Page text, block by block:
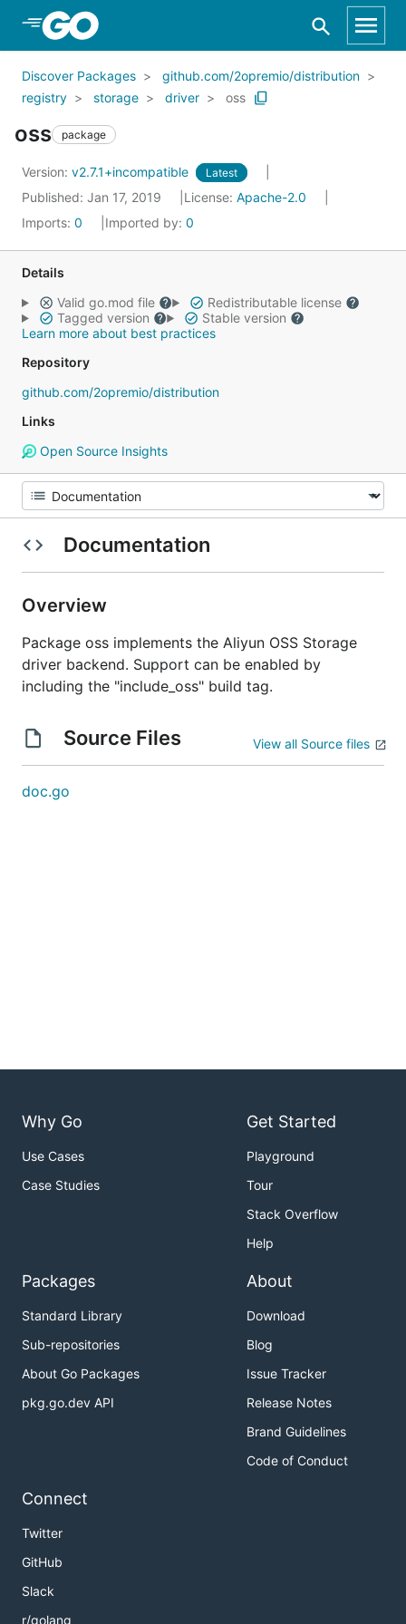
Skip to Main Content
Discover Packages
github.com/2opremio/distribution
registry
storage driver oss
oss package
Version: v2.7.1+incompatible Latest
Published: Jan 17, 2019 License: Apache-2.0
Imports: 0 Imported by: 0
Details
Valid go.mod file
Redistributable license
Tagged version
Stable version
Learn more about best practices
Repository
github.com/2opremio/distribution
Links
Open Source Insights
Documentation
Overview
Package oss implements the Aliyun OSS Storage
driver backend. Support can be enabled by
including the "include_oss" build tag.
Source Files View all Source files
doc.go
Why Go
Use Cases
Case Studies
Get Started
Playground
Tour
Stack Overflow
Help
Packages
Standard Library
Sub-repositories
About Go Packages
pkg.go.dev API
About
Download
Blog
Issue Tracker
Release Notes
Brand Guidelines
Code of Conduct
Connect
Twitter
GitHub
Slack
r/golang